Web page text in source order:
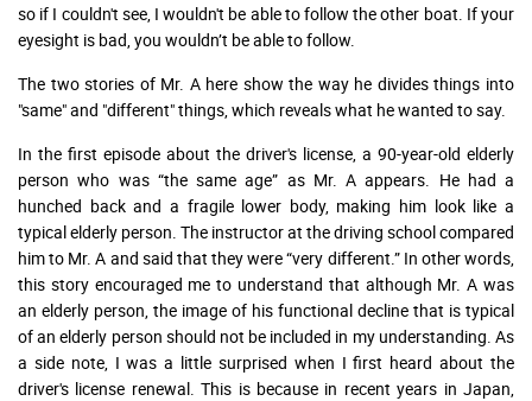
so if I couldn't see, I wouldn't be able to follow the other boat. If your
eyesight is bad, you wouldn’t be able to follow.
The two stories of Mr. A here show the way he divides things into
"same" and "different" things, which reveals what he wanted to say.
In the first episode about the driver's license, a 90-year-old elderly
person who was “the same age” as Mr. A appears. He had a
hunched back and a fragile lower body, making him look like a
typical elderly person. The instructor at the driving school compared
him to Mr. A and said that they were “very different.” In other words,
this story encouraged me to understand that although Mr. A was
an elderly person, the image of his functional decline that is typical
of an elderly person should not be included in my understanding. As
a side note, I was a little surprised when I first heard about the
driver's license renewal. This is because in recent years in Japan,